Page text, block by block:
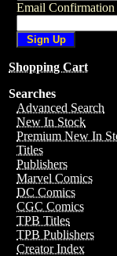
Email Confirmation
Shopping Cart
Searches
Advanced Search
New In Stock
Premium New In
Titles
Publishers
Marvel Comics
DC Comics
CGC Comics
TPB Titles
TPB Publishers
Creator Index